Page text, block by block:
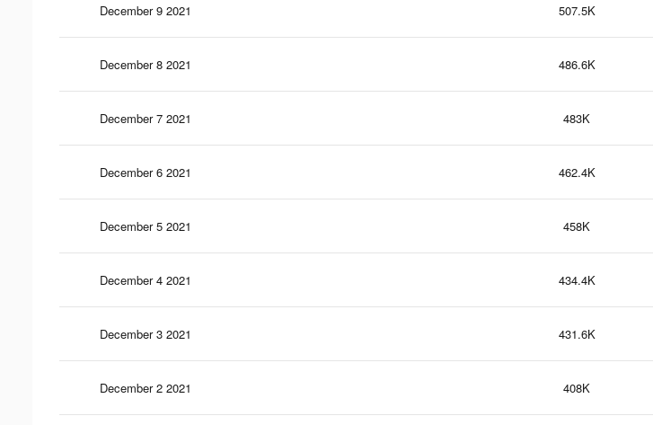
December 9 2021 507.5K
December 8 2021 486.6K
December 7 2021 483K
December 6 2021 462.4K
December 5 2021 458K
December 4 2021 434.4K
December 3 2021 431.6K
December 2 2021 408K